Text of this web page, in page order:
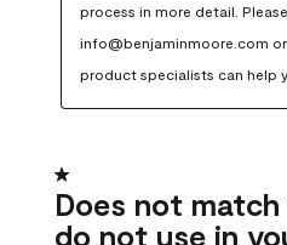
process in more detail.
info@benjaminmoore.com
product specialists can help
1 out of 5 stars.
Does not
do not use in